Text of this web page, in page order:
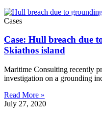
Cases
Case: Hull breach due
Skiathos island
Maritime Consulting recently
investigation on a grounding
Read More »
July 27, 2020